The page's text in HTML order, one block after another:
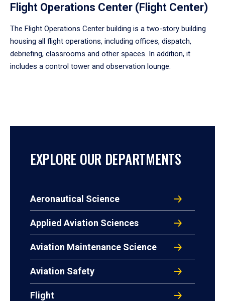
Flight Operations Center (Flight Center)
The Flight Operations Center building is a two-story building
housing all flight operations, including offices, dispatch,
debriefing, classrooms and other spaces. In addition, it
includes a control tower and observation lounge.
EXPLORE OUR DEPARTMENTS
Aeronautical Science
Applied Aviation Sciences
Aviation Maintenance Science
Aviation Safety
Flight